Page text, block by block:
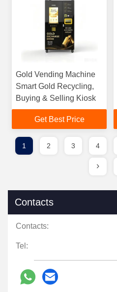
Gold Vending Machine
Smart Gold Recycling,
Buying & Selling Kiosk
Get Best Price
1 2 3 4
Contacts
Contacts:
Tel: